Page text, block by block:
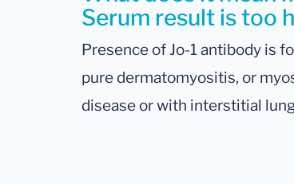
Serum result is too
Presence of Jo-1 antibody is
pure dermatomyositis, or
disease or with interstitial